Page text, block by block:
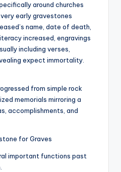
around churches
early gravestones
name, date of death,
increased, engravings
including verses,
expect immortality.
from simple rock
memorials mirroring a
accomplishments, and
for Graves
important functions past